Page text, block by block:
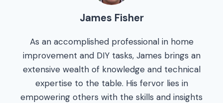
James Fisher
As an accomplished professional in home
improvement and DIY tasks, James brings an
extensive wealth of knowledge and technical
expertise to the table. His fervor lies in
empowering others with the skills and insights